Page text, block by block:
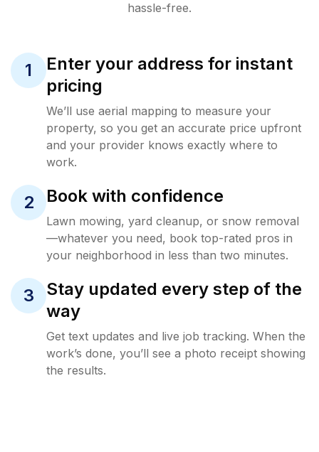
hassle-free.
1
Enter your address for instant
pricing
We’ll use aerial mapping to measure your
property, so you get an accurate price upfront
and your provider knows exactly where to
work.
2 Book with confidence
Lawn mowing, yard cleanup, or snow removal
—whatever you need, book top-rated pros in
your neighborhood in less than two minutes.
3
Stay updated every step of the
way
Get text updates and live job tracking. When the
work’s done, you’ll see a photo receipt showing
the results.